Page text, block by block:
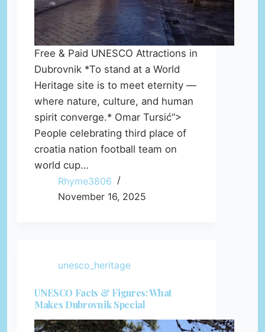
Free & Paid UNESCO Attractions in
Dubrovnik *To stand at a World
Heritage site is to meet eternity —
where nature, culture, and human
spirit converge.* Omar Tursić“>
People celebrating third place of
croatia nation football team on
world cup…
Rhyme3806
November 16, 2025
unesco_heritage
UNESCO Facts & Figures: What
Makes Dubrovnik Special